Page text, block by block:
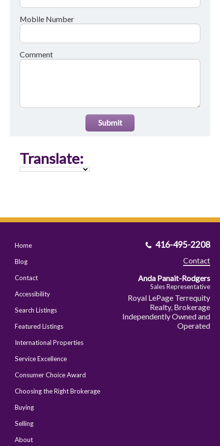
Mobile Number
Comment
Submit
Translate:
Home
Blog
Contact
Accessibility
Search Listings
Featured Listings
International Properties
Service Excellence
Consumer Choice Award
Choosing the Right Brokerage
Buying
Selling
About
416-495-2208
Contact
Anda Panait-Rodgers
Sales Representative
Royal LePage Terrequity
Realty, Brokerage
Independently Owned and
Operated